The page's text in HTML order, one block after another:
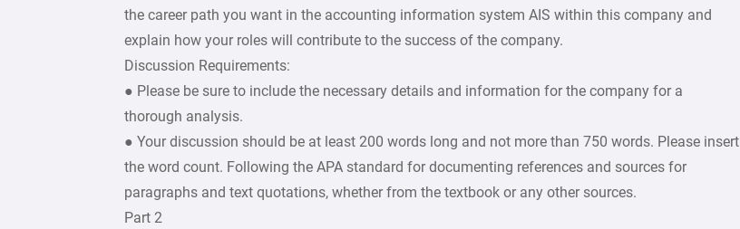
the career path you want in the accounting information system AIS within this company and
explain how your roles will contribute to the success of the company.
Discussion Requirements:
● Please be sure to include the necessary details and information for the company for a
thorough analysis.
● Your discussion should be at least 200 words long and not more than 750 words. Please insert
the word count. Following the APA standard for documenting references and sources for
paragraphs and text quotations, whether from the textbook or any other sources.
Part 2